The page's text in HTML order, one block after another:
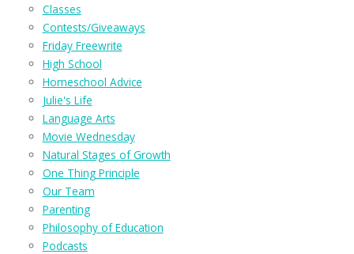
Classes
Contests/Giveaways
Friday Freewrite
High School
Homeschool Advice
Julie's Life
Language Arts
Movie Wednesday
Natural Stages of Growth
One Thing Principle
Our Team
Parenting
Philosophy of Education
Podcasts